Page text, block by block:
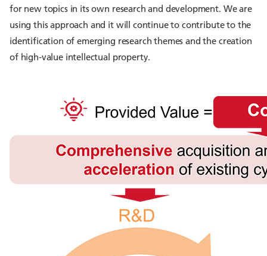
for new topics in its own research and development. We are
using this approach and it will continue to contribute to the
identification of emerging research themes and the creation
of high-value intellectual property.